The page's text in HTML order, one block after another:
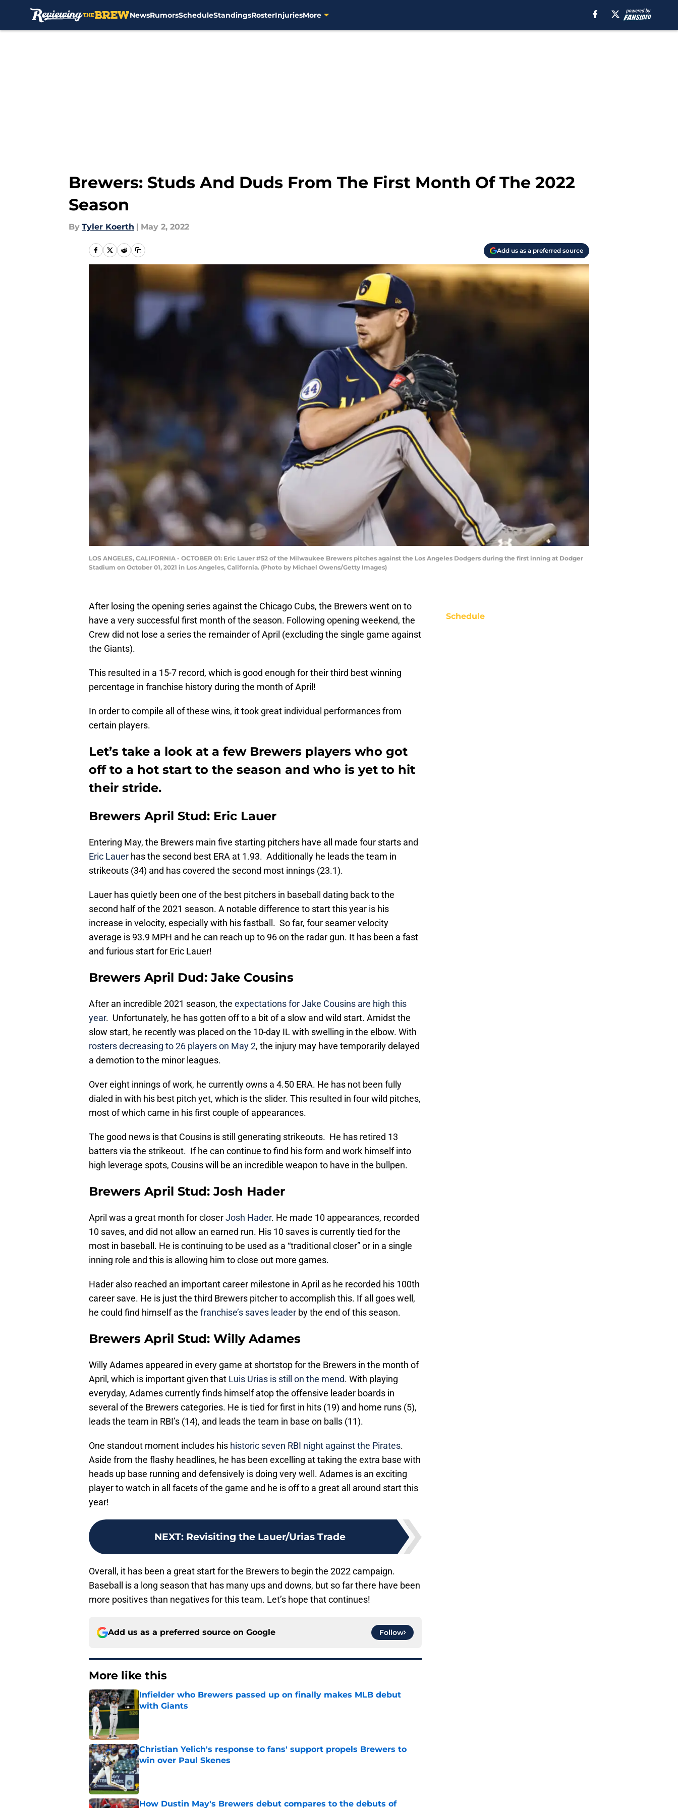
NewsRumorsScheduleStandingsRosterInjuriesMore
Brewers: Studs And Duds From The First Month Of The 2022
Season
By Tyler Koerth | May 2, 2022
Add us as a preferred source
LOS ANGELES, CALIFORNIA - OCTOBER 01: Eric Lauer #52 of the Milwaukee Brewers pitches against the Los Angeles Dodgers during the first inning at Dodger
Stadium on October 01, 2021 in Los Angeles, California. (Photo by Michael Owens/Getty Images)
After losing the opening series against the Chicago Cubs, the Brewers went on to
have a very successful first month of the season. Following opening weekend, the
Crew did not lose a series the remainder of April (excluding the single game against
the Giants).
This resulted in a 15-7 record, which is good enough for their third best winning
percentage in franchise history during the month of April!
In order to compile all of these wins, it took great individual performances from
certain players.
Let’s take a look at a few Brewers players who got
off to a hot start to the season and who is yet to hit
their stride.
Brewers April Stud: Eric Lauer
Entering May, the Brewers main five starting pitchers have all made four starts and
Eric Lauer has the second best ERA at 1.93. Additionally he leads the team in
strikeouts (34) and has covered the second most innings (23.1).
Lauer has quietly been one of the best pitchers in baseball dating back to the
second half of the 2021 season. A notable difference to start this year is his
increase in velocity, especially with his fastball. So far, four seamer velocity
average is 93.9 MPH and he can reach up to 96 on the radar gun. It has been a fast
and furious start for Eric Lauer!
Brewers April Dud: Jake Cousins
After an incredible 2021 season, the expectations for Jake Cousins are high this
year. Unfortunately, he has gotten off to a bit of a slow and wild start. Amidst the
slow start, he recently was placed on the 10-day IL with swelling in the elbow. With
rosters decreasing to 26 players on May 2, the injury may have temporarily delayed
a demotion to the minor leagues.
Over eight innings of work, he currently owns a 4.50 ERA. He has not been fully
dialed in with his best pitch yet, which is the slider. This resulted in four wild pitches,
most of which came in his first couple of appearances.
The good news is that Cousins is still generating strikeouts. He has retired 13
batters via the strikeout. If he can continue to find his form and work himself into
high leverage spots, Cousins will be an incredible weapon to have in the bullpen.
Brewers April Stud: Josh Hader
April was a great month for closerJosh Hader. He made 10 appearances, recorded
10 saves, and did not allow an earned run. His 10 saves is currently tied for the
most in baseball. He is continuing to be used as a “traditional closer” or in a single
inning role and this is allowing him to close out more games.
Hader also reached an important career milestone in April as he recorded his 100th
career save. He is just the third Brewers pitcher to accomplish this. If all goes well,
he could find himself as the franchise’s saves leader by the end of this season.
Brewers April Stud: Willy Adames
Willy Adames appeared in every game at shortstop for the Brewers in the month of
April, which is important given that Luis Urias is still on the mend. With playing
everyday, Adames currently finds himself atop the offensive leader boards in
several of the Brewers categories. He is tied for first in hits (19) and home runs (5),
leads the team in RBI’s (14), and leads the team in base on balls (11).
One standout moment includes his historic seven RBI night against the Pirates.
Aside from the flashy headlines, he has been excelling at taking the extra base with
heads up base running and defensively is doing very well. Adames is an exciting
player to watch in all facets of the game and he is off to a great all around start this
year!
NEXT: Revisiting the Lauer/Urias Trade
Overall, it has been a great start for the Brewers to begin the 2022 campaign.
Baseball is a long season that has many ups and downs, but so far there have been
more positives than negatives for this team. Let’s hope that continues!
Add us as a preferred source on Google Follow
More like this
Infielder who Brewers passed up on finally makes MLB debut
with Giants
Christian Yelich's response to fans' support propels Brewers to
win over Paul Skenes
Published by on Invalid Date
How Dustin May's Brewers debut compares to the debuts of
Schedule